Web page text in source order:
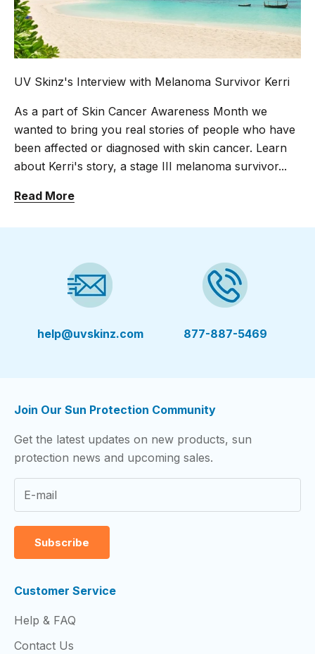
UV Skinz's Interview with Melanoma Survivor Kerri
As a part of Skin Cancer Awareness Month we
wanted to bring you real stories of people who have
been affected or diagnosed with skin cancer. Learn
about Kerri's story, a stage III melanoma survivor...
Read More
help@uvskinz.com 877-887-5469
Join Our Sun Protection Community
Get the latest updates on new products, sun
protection news and upcoming sales.
Subscribe
Customer Service
Help & FAQ
Contact Us